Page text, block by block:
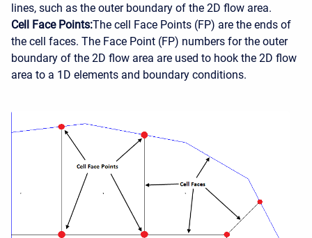
lines, such as the outer boundary of the 2D flow area.
Cell Face Points:The cell Face Points (FP) are the ends of
the cell faces. The Face Point (FP) numbers for the outer
boundary of the 2D flow area are used to hook the 2D flow
area to a 1D elements and boundary conditions.